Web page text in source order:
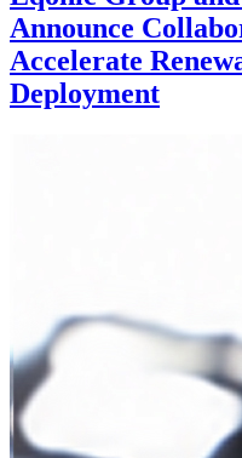
Announce
Accelerate
Deployment